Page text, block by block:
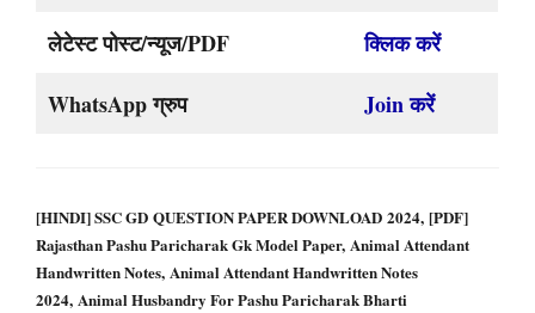
लेटेस्ट पोस्ट/न्यूज/PDF
क्लिक करें
WhatsApp ग्रुप
Join करें
[HINDI] SSC GD QUESTION PAPER DOWNLOAD 2024, [PDF]
Rajasthan Pashu Paricharak Gk Model Paper, Animal Attendant
Handwritten Notes, Animal Attendant Handwritten Notes
2024, Animal Husbandry For Pashu Paricharak Bharti